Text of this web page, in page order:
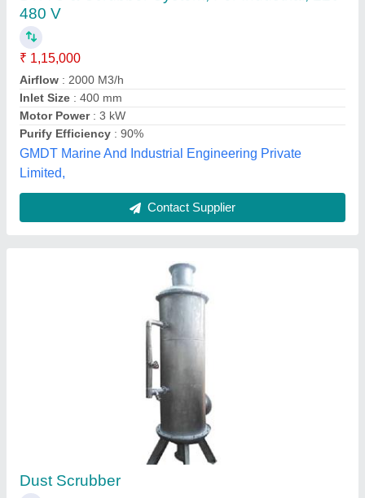
Dust Scrubber
₹ 92,000
Application: Industrial
Material: MS
Model : Dust Scrubber
Mudhar Engineering & Automation,
₹ 15,000